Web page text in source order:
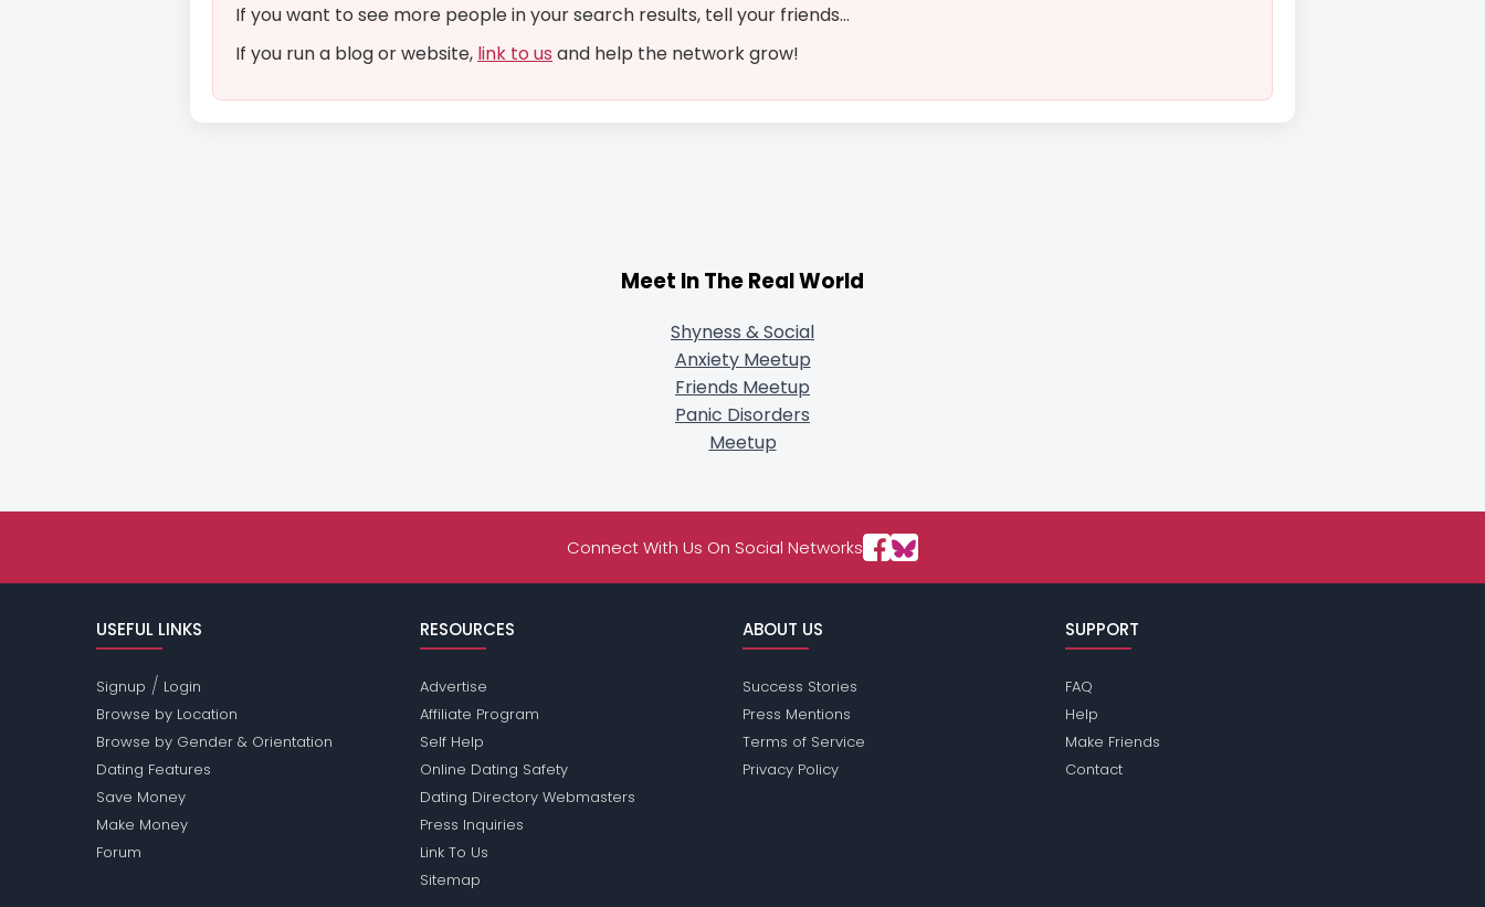
If you want to see more people in your search results, tell your friends...
If you run a blog or website, link to us and help the network grow!
Meet In The Real World
Shyness & Social
Anxiety Meetup
Friends Meetup
Panic Disorders
Meetup
Connect With Us On Social Networks
USEFUL LINKS
Signup / Login
Browse by Location
Browse by Gender & Orientation
Dating Features
Save Money
Make Money
Forum
RESOURCES
Advertise
Affiliate Program
Self Help
Online Dating Safety
Dating Directory Webmasters
Press Inquiries
Link To Us
Sitemap
ABOUT US
Success Stories
Press Mentions
Terms of Service
Privacy Policy
SUPPORT
FAQ
Help
Make Friends
Contact